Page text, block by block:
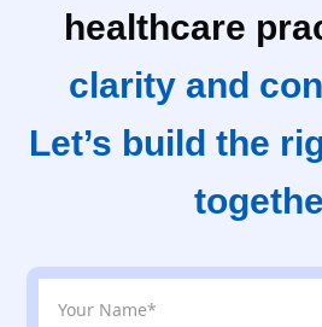
healthcare
clarity and
Let’s build the